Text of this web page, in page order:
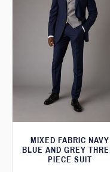
MIXED FABRIC NAVY
BLUE AND GREY
PIECE SUIT